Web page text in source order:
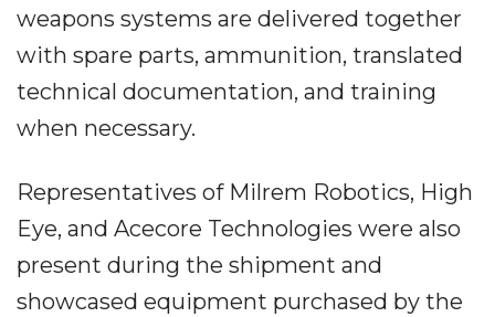
weapons systems are delivered together
with spare parts, ammunition, translated
technical documentation, and training
when necessary.
Representatives of Milrem Robotics, High
Eye, and Acecore Technologies were also
present during the shipment and
showcased equipment purchased by the